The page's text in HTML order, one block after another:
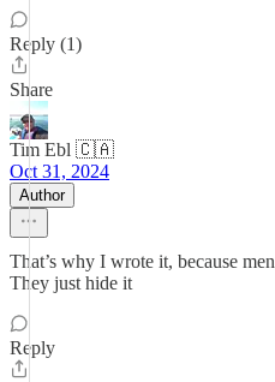
Reply (1)
Share
Tim Ebl 🇨🇦
Oct 31, 2024
Author
That’s why I wrote it, because
They just hide it
Reply